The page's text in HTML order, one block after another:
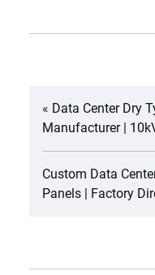
« Data Center Dry
Manufacturer |
Custom Data
Panels | Factory